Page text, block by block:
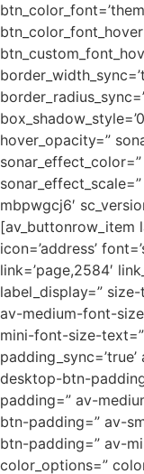
hover_opacity=”
sonar_effect_color=”
mbpwgcj6′
[av_buttonrow_item
icon=’address’
link=’page,2584′
label_display=”
av-medium-font-
mini-font-size-
desktop-btn-
padding=” av-
btn-padding=” av-
btn-padding=” av-
color_options=”